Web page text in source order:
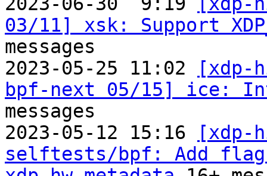
03/11] xsk: Support
messages
2023-05-25 11:02
[xdp-
bpf-next 05/15] ice:
messages
2023-05-12 15:16
[xdp-
selftests/bpf: Add